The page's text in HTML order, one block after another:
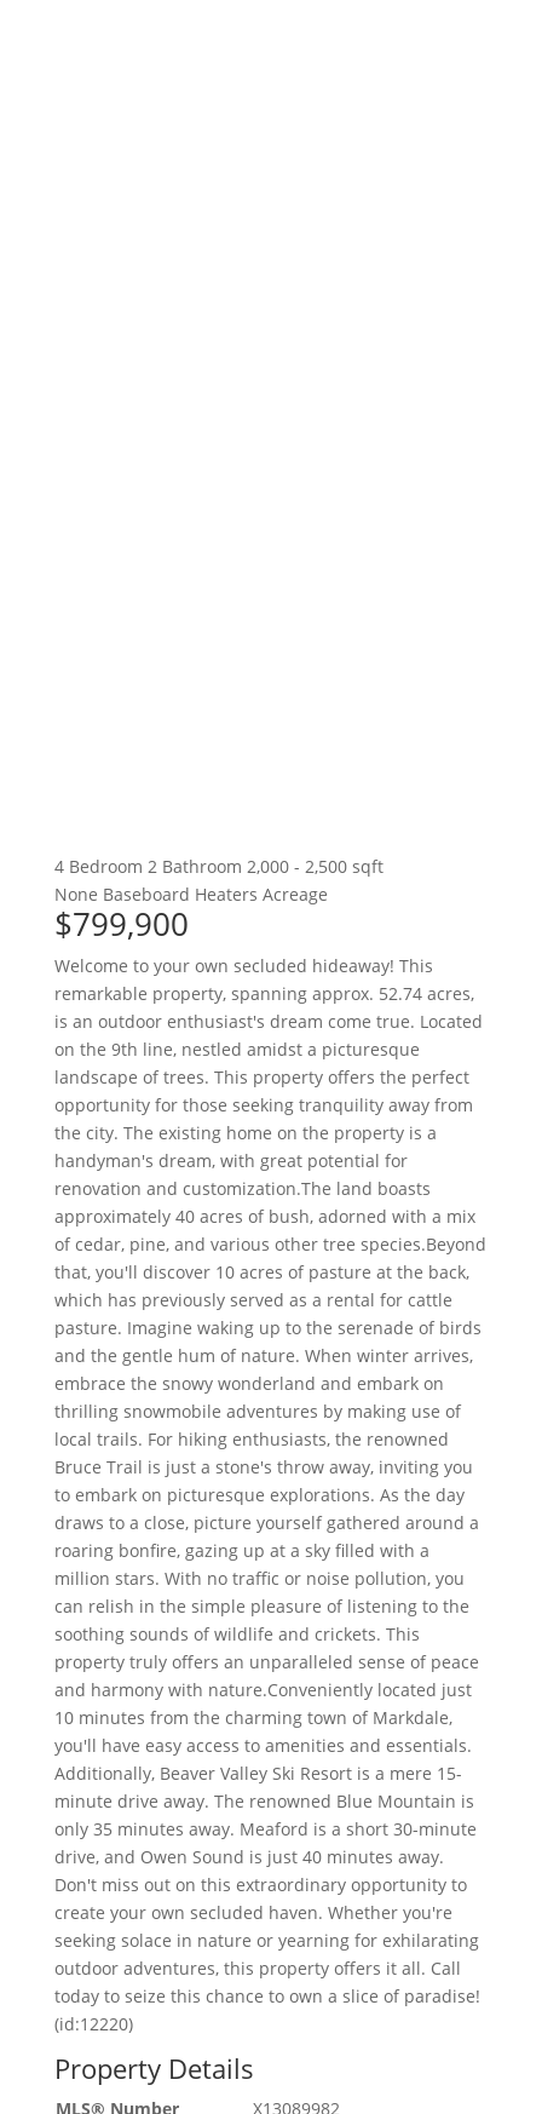
4 Bedroom 2 Bathroom 2,000 - 2,500 sqft
None Baseboard Heaters Acreage
$799,900
Welcome to your own secluded hideaway! This
remarkable property, spanning approx. 52.74 acres,
is an outdoor enthusiast's dream come true. Located
on the 9th line, nestled amidst a picturesque
landscape of trees. This property offers the perfect
opportunity for those seeking tranquility away from
the city. The existing home on the property is a
handyman's dream, with great potential for
renovation and customization.The land boasts
approximately 40 acres of bush, adorned with a mix
of cedar, pine, and various other tree species.Beyond
that, you'll discover 10 acres of pasture at the back,
which has previously served as a rental for cattle
pasture. Imagine waking up to the serenade of birds
and the gentle hum of nature. When winter arrives,
embrace the snowy wonderland and embark on
thrilling snowmobile adventures by making use of
local trails. For hiking enthusiasts, the renowned
Bruce Trail is just a stone's throw away, inviting you
to embark on picturesque explorations. As the day
draws to a close, picture yourself gathered around a
roaring bonfire, gazing up at a sky filled with a
million stars. With no traffic or noise pollution, you
can relish in the simple pleasure of listening to the
soothing sounds of wildlife and crickets. This
property truly offers an unparalleled sense of peace
and harmony with nature.Conveniently located just
10 minutes from the charming town of Markdale,
you'll have easy access to amenities and essentials.
Additionally, Beaver Valley Ski Resort is a mere 15-
minute drive away. The renowned Blue Mountain is
only 35 minutes away. Meaford is a short 30-minute
drive, and Owen Sound is just 40 minutes away.
Don't miss out on this extraordinary opportunity to
create your own secluded haven. Whether you're
seeking solace in nature or yearning for exhilarating
outdoor adventures, this property offers it all. Call
today to seize this chance to own a slice of paradise!
(id:12220)
Property Details
MLS® Number
X13089982